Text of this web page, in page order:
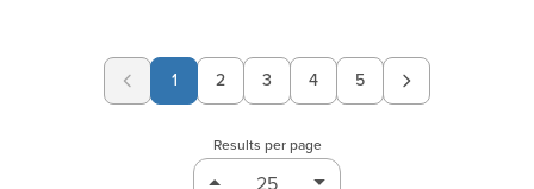
1 Page
2 Page
3 Page
4 Page
5
Results per page